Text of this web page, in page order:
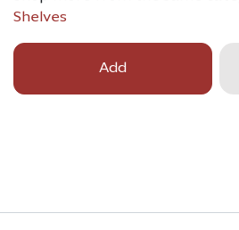
Shelves
Add